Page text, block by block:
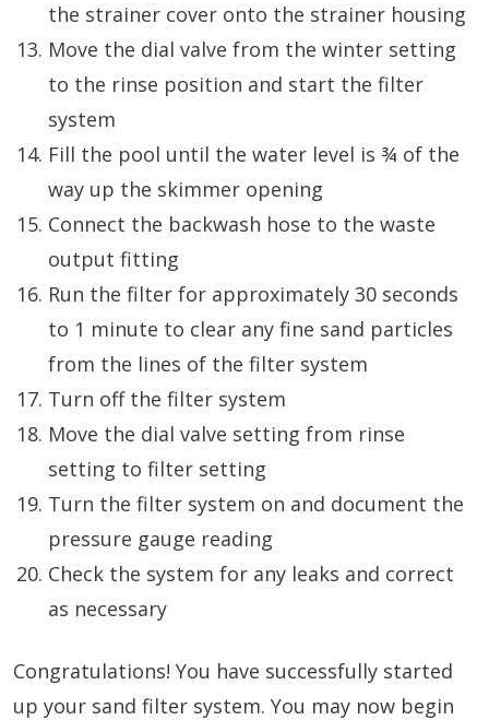
the strainer cover onto the strainer housing
Move the dial valve from the winter setting
to the rinse position and start the filter
system
Fill the pool until the water level is ¾ of the
way up the skimmer opening
Connect the backwash hose to the waste
output fitting
Run the filter for approximately 30 seconds
to 1 minute to clear any fine sand particles
from the lines of the filter system
Turn off the filter system
Move the dial valve setting from rinse
setting to filter setting
Turn the filter system on and document the
pressure gauge reading
Check the system for any leaks and correct
as necessary
Congratulations! You have successfully started
up your sand filter system. You may now begin